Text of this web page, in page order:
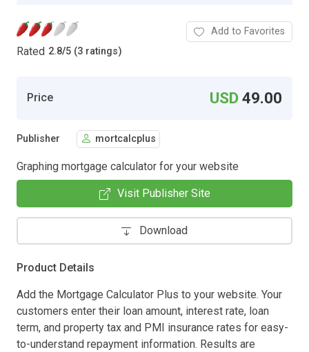
Rated 2.8/5 (3 ratings)
Add to Favorites
Price USD49.00
Publisher mortcalcplus
Graphing mortgage calculator for your website
Visit Publisher Site
Download
Product Details
Add the Mortgage Calculator Plus to your website. Your
customers enter their loan amount, interest rate, loan
term, and property tax and PMI insurance rates for easy-
to-understand repayment information. Results are